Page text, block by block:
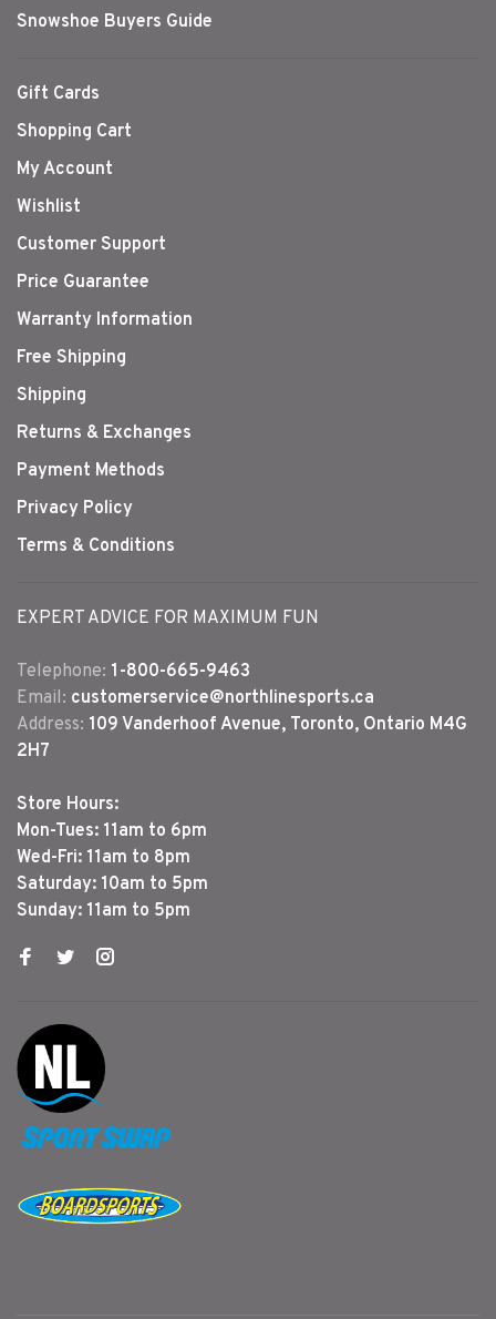
Snowshoe Buyers Guide
Gift Cards
Shopping Cart
My Account
Wishlist
Customer Support
Price Guarantee
Warranty Information
Free Shipping
Shipping
Returns & Exchanges
Payment Methods
Privacy Policy
Terms & Conditions
EXPERT ADVICE FOR MAXIMUM FUN
Telephone: 1-800-665-9463
Email: customerservice@northlinesports.ca
Address: 109 Vanderhoof Avenue, Toronto, Ontario M4G
2H7
Store Hours:
Mon-Tues: 11am to 6pm
Wed-Fri: 11am to 8pm
Saturday: 10am to 5pm
Sunday: 11am to 5pm